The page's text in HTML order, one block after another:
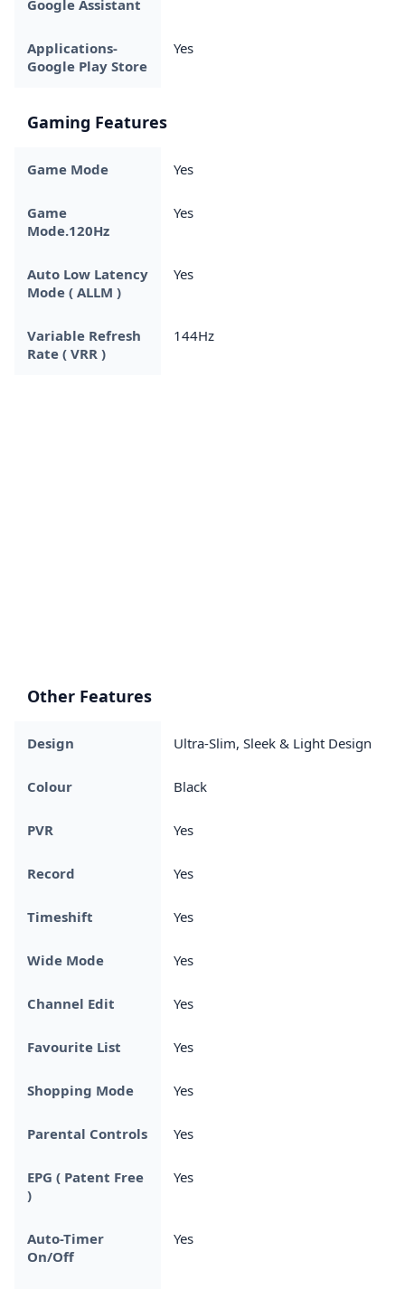
Google Assistant
Applications-
Google Play Store
Yes
Gaming Features
Game Mode Yes
Game
Mode.120Hz
Yes
Auto Low Latency
Mode ( ALLM )
Yes
Variable Refresh
Rate ( VRR )
144Hz
Other Features
Design Ultra-Slim, Sleek & Light Design
Colour Black
PVR Yes
Record Yes
Timeshift Yes
Wide Mode Yes
Channel Edit Yes
Favourite List Yes
Shopping Mode Yes
Parental Controls Yes
EPG ( Patent Free
)
Yes
Auto-Timer
On/Off
Yes